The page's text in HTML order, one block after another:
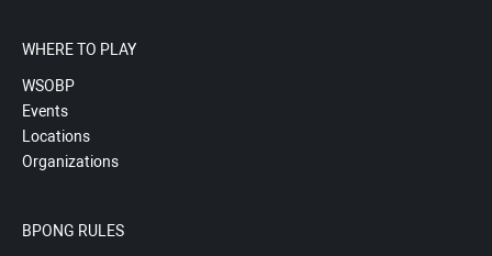
WHERE TO PLAY
WSOBP
Events
Locations
Organizations
BPONG RULES